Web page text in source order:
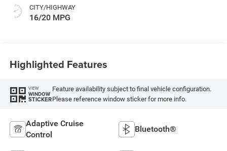
CITY/HIGHWAY
16/20 MPG
Highlighted Features
VIEW
WINDOW
STICKER
Feature availability subject to final vehicle configuration.
Please reference window sticker for more info.
Adaptive Cruise
Control
Bluetooth®